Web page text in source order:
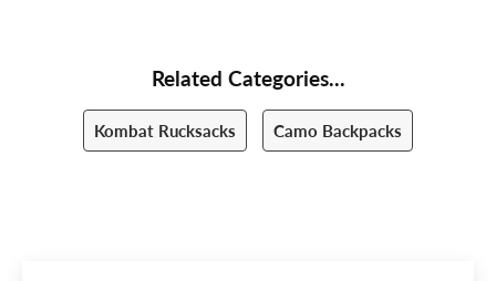
Related Categories...
Kombat Rucksacks Camo Backpacks